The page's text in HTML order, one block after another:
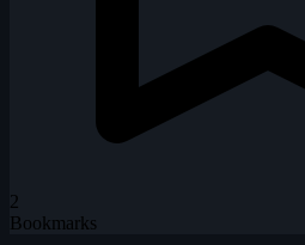
2
Bookmarks